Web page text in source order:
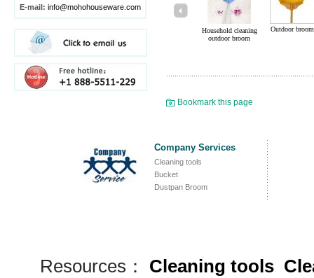
E-mail: info@mohohouseware.com
Household cleaning
outdoor broom
Outdoor broom
Bookmark this page
Company Services
Cleaning tools
Bucket
Dustpan Broom
Resources： Cleaning tools